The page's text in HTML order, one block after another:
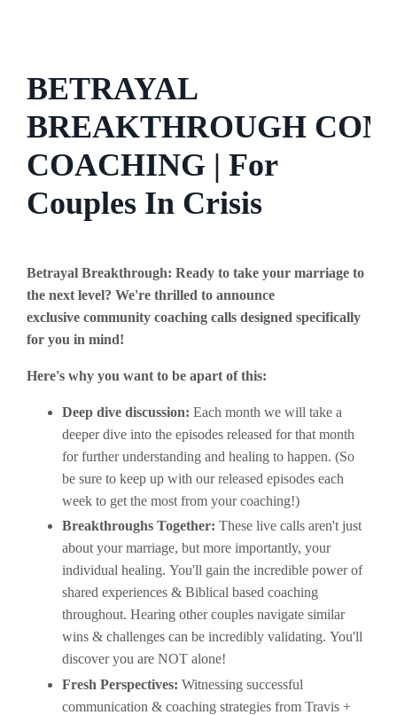
BETRAYAL
BREAKTHROUGH
COACHING | For
Couples In Crisis
Betrayal Breakthrough: Ready to take your marriage to
the next level? We're thrilled to announce
exclusive community coaching calls designed specifically
for you in mind!
Here's why you want to be apart of this:
Deep dive discussion: Each month we will take a
deeper dive into the episodes released for that month
for further understanding and healing to happen. (So
be sure to keep up with our released episodes each
week to get the most from your coaching!)
Breakthroughs Together: These live calls aren't just
about your marriage, but more importantly, your
individual healing. You'll gain the incredible power of
shared experiences & Biblical based coaching
throughout. Hearing other couples navigate similar
wins & challenges can be incredibly validating. You'll
discover you are NOT alone!
Fresh Perspectives: Witnessing successful
communication & coaching strategies from Travis +